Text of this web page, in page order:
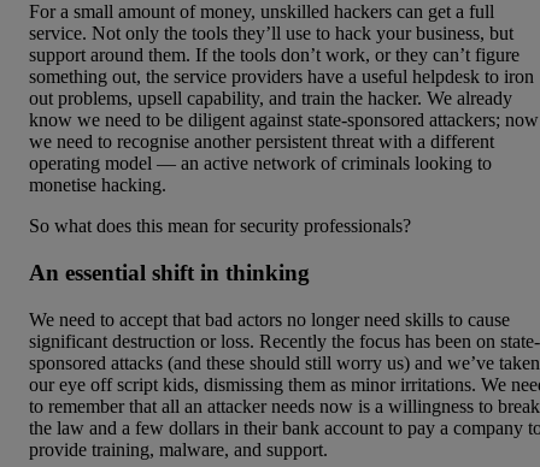
For a small amount of money, unskilled hackers can get a full
service. Not only the tools they’ll use to hack your business, but
support around them. If the tools don’t work, or they can’t figure
something out, the service providers have a useful helpdesk to iron
out problems, upsell capability, and train the hacker. We already
know we need to be diligent against state-sponsored attackers; now
we need to recognise another persistent threat with a different
operating model — an active network of criminals looking to
monetise hacking.
So what does this mean for security professionals?
An essential shift in thinking
We need to accept that bad actors no longer need skills to cause
significant destruction or loss. Recently the focus has been on state-
sponsored attacks (and these should still worry us) and we’ve taken
our eye off script kids, dismissing them as minor irritations. We
to remember that all an attacker needs now is a willingness to break
the law and a few dollars in their bank account to pay a company
provide training, malware, and support.